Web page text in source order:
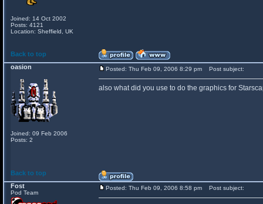
Joined: 14 Oct 2002
Posts: 4121
Location: Sheffield, UK
Back to top
oasion
Joined: 09 Feb 2006
Posts: 2
Posted: Thu Feb 09, 2006 8:29 pm Post subject:
also what did you use to do the graphics for
Back to top
Fost
Pod Team
Posted: Thu Feb 09, 2006 8:58 pm Post subject: